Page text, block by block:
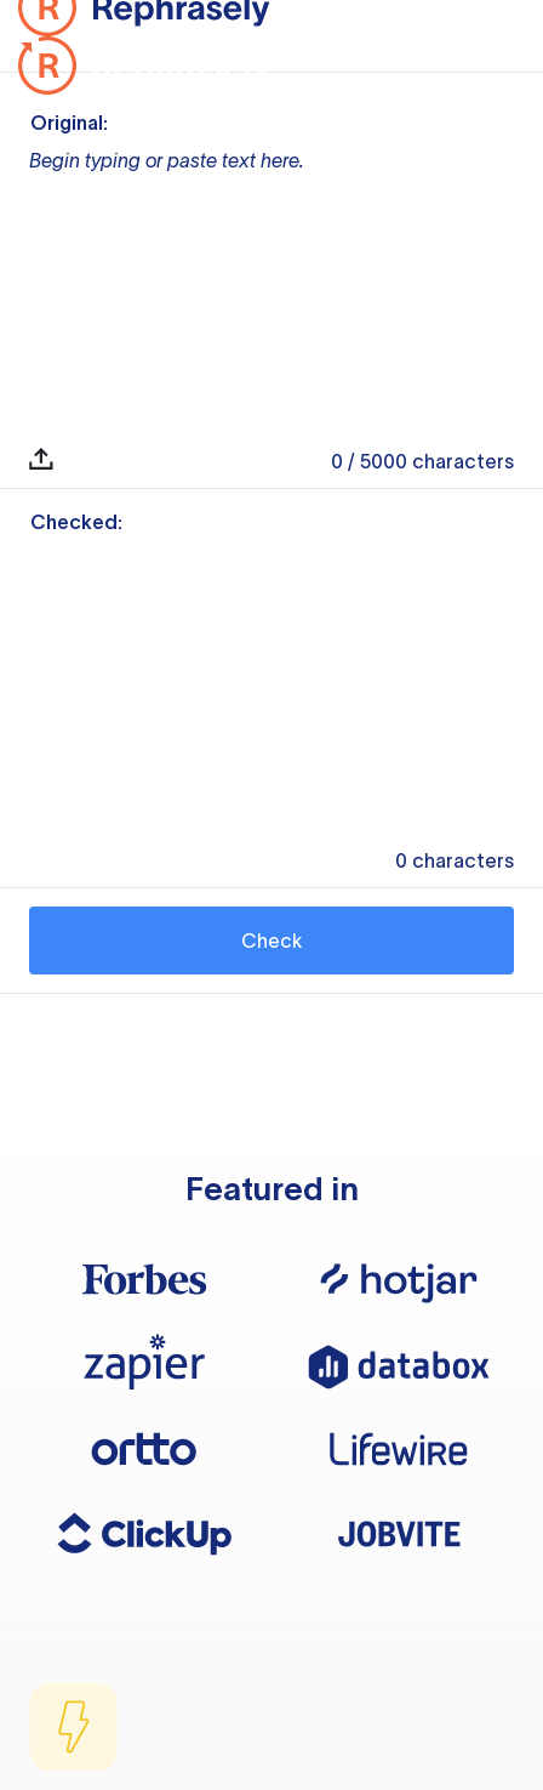
Original:
Begin typing or paste text here.
0 / 5000 characters
Checked:
0 characters
Check
Featured in